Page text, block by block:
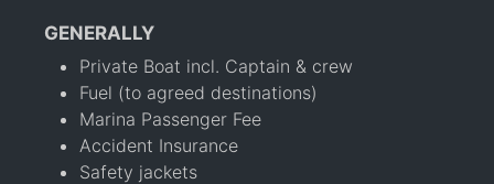
GENERALLY
Private Boat incl. Captain & crew
Fuel (to agreed destinations)
Marina Passenger Fee
Accident Insurance
Safety jackets